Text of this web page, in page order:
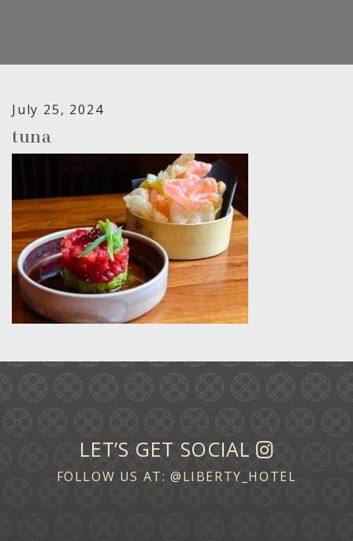
July 25, 2024
tuna
LET’S GET SOCIAL
FOLLOW US AT: @LIBERTY_HOTEL